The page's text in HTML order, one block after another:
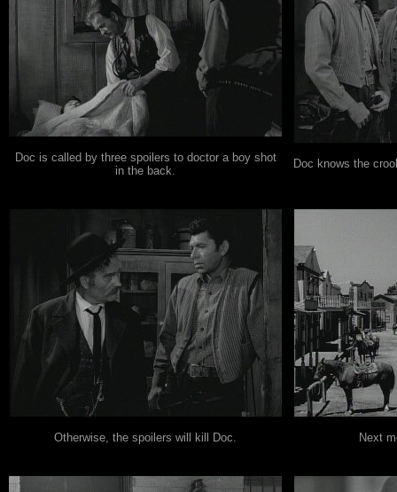
Doc is called by three spoilers to doctor a boy shot
in the back.
Doc knows the
Otherwise, the spoilers will kill Doc. Next